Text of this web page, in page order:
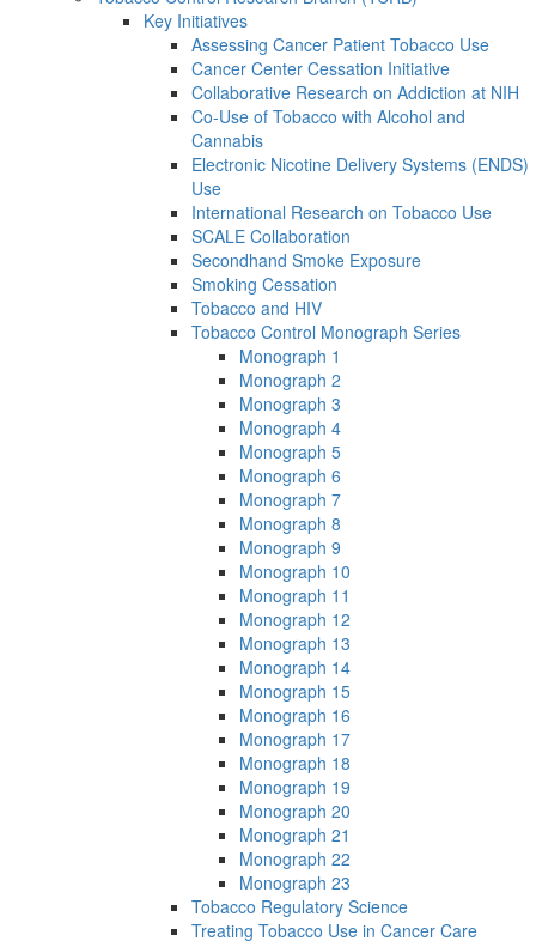
Key Initiatives
Assessing Cancer Patient Tobacco Use
Cancer Center Cessation Initiative
Collaborative Research on Addiction at NIH
Co-Use of Tobacco with Alcohol and
Cannabis
Electronic Nicotine Delivery Systems (ENDS)
Use
International Research on Tobacco Use
SCALE Collaboration
Secondhand Smoke Exposure
Smoking Cessation
Tobacco and HIV
Tobacco Control Monograph Series
Monograph 1
Monograph 2
Monograph 3
Monograph 4
Monograph 5
Monograph 6
Monograph 7
Monograph 8
Monograph 9
Monograph 10
Monograph 11
Monograph 12
Monograph 13
Monograph 14
Monograph 15
Monograph 16
Monograph 17
Monograph 18
Monograph 19
Monograph 20
Monograph 21
Monograph 22
Monograph 23
Tobacco Regulatory Science
Treating Tobacco Use in Cancer Care